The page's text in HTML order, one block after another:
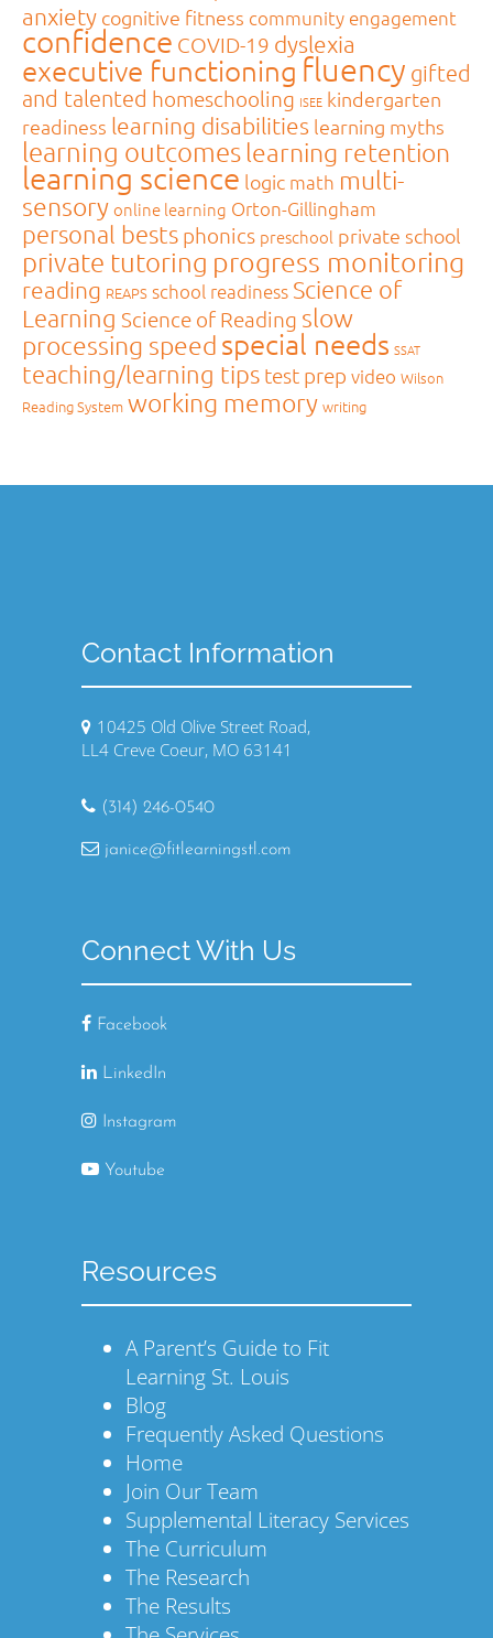
anxiety cognitive fitness community engagement
confidence COVID-19 dyslexia
executive functioning fluency gifted
and talented homeschooling ISEE kindergarten
readiness learning disabilities learning myths
learning outcomes learning retention
learning science logic math multi-
sensoryonline learning Orton-Gillingham
personal bests phonics preschool private school
private tutoring progress monitoring
reading REAPS school readiness Science of
Learning Science of Reading slow
processing speed special needs SSAT
teaching/learning tips test prep video Wilson
Reading System working memory writing
Contact Information
10425 Old Olive Street Road,
LL4 Creve Coeur, MO 63141
(314) 246-0540
janice@fitlearningstl.com
Connect With Us
Facebook
LinkedIn
Instagram
Youtube
Resources
A Parent’s Guide to Fit
Learning St. Louis
Blog
Frequently Asked Questions
Home
Join Our Team
Supplemental Literacy Services
The Curriculum
The Research
The Results